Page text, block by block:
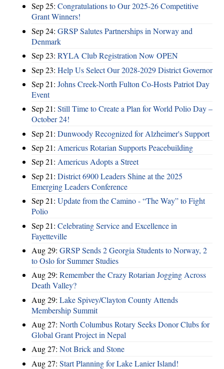
Sep 25: Congratulations to Our 2025-26 Competitive
Grant Winners!
Sep 24: GRSP Salutes Partnerships in Norway and
Denmark
Sep 23: RYLA Club Registration Now OPEN
Sep 23: Help Us Select Our 2028-2029 District Governor
Sep 21: Johns Creek-North Fulton Co-Hosts Patriot Day
Event
Sep 21: Still Time to Create a Plan for World Polio Day –
October 24!
Sep 21: Dunwoody Recognized for Alzheimer's Support
Sep 21: Americus Rotarian Supports Peacebuilding
Sep 21: Americus Adopts a Street
Sep 21: District 6900 Leaders Shine at the 2025
Emerging Leaders Conference
Sep 21: Update from the Camino - “The Way” to Fight
Polio
Sep 21: Celebrating Service and Excellence in
Fayetteville
Aug 29: GRSP Sends 2 Georgia Students to Norway, 2
to Oslo for Summer Studies
Aug 29: Remember the Crazy Rotarian Jogging Across
Death Valley?
Aug 29: Lake Spivey/Clayton County Attends
Membership Summit
Aug 27: North Columbus Rotary Seeks Donor Clubs for
Global Grant Project in Nepal
Aug 27: Not Brick and Stone
Aug 27: Start Planning for Lake Lanier Island!